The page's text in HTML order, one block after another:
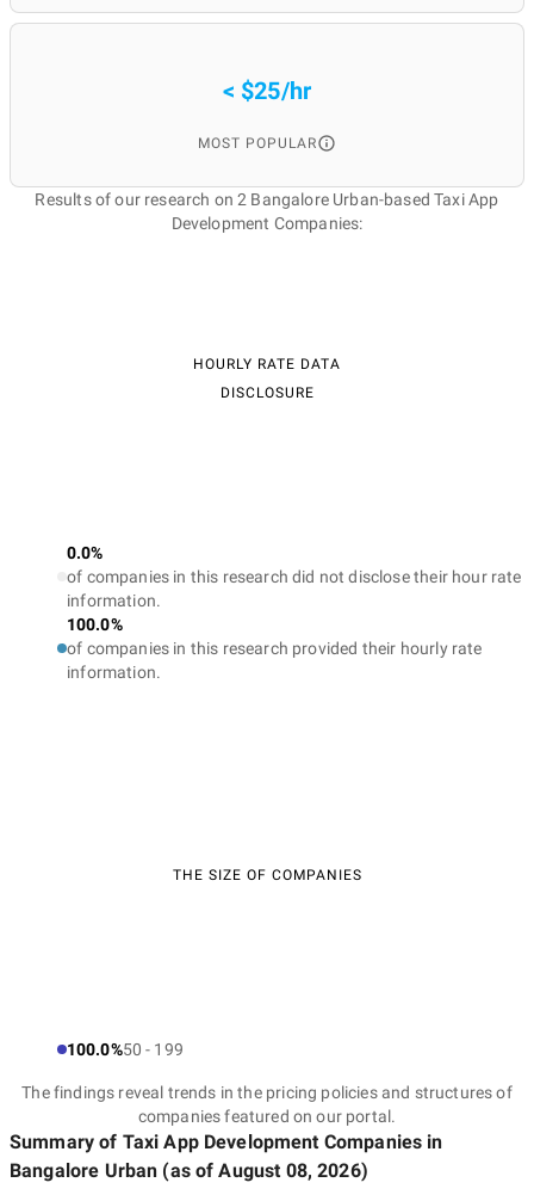
< $25/hr
MOST POPULAR
Results of our research on 2 Bangalore Urban-based Taxi App
Development Companies:
HOURLY RATE DATA
DISCLOSURE
0.0%
of companies in this research did not disclose their hour rate
information.
100.0%
of companies in this research provided their hourly rate
information.
THE SIZE OF COMPANIES
100.0%50 - 199
The findings reveal trends in the pricing policies and structures of
companies featured on our portal.
Summary of Taxi App Development Companies in
Bangalore Urban (as ofAugust 08, 2026)